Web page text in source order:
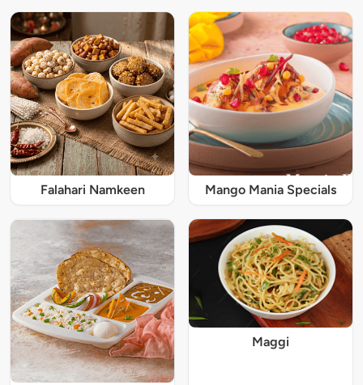
Falahari Namkeen Mango Mania Specials
Maggi